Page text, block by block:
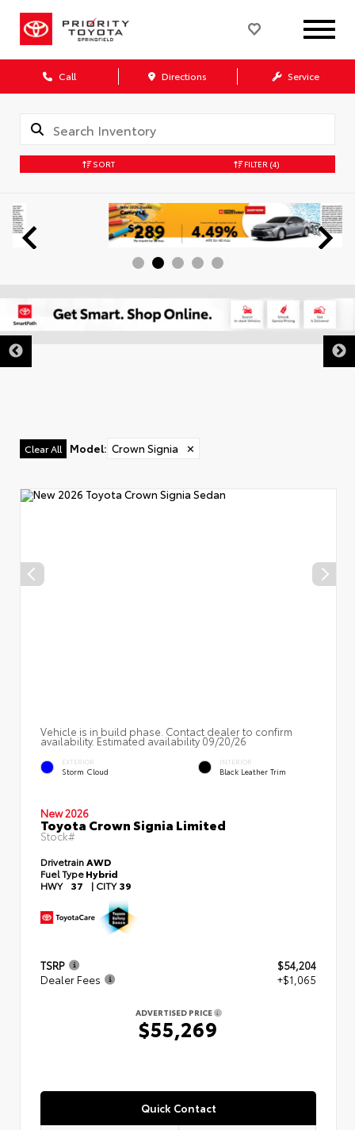
Call Directions Service
SORT FILTER (4)
Clear All Model: Crown Signia ✕
Vehicle is in build phase. Contact dealer to confirm
availability. Estimated availability 09/20/26
EXTERIOR
Storm Cloud
INTERIOR
Black Leather Trim
New 2026
Toyota Crown Signia Limited
Stock#
Drivetrain AWD
Fuel TypeHybrid
HWY 37 | CITY39
TSRP
$54,204
Dealer Fees
+$1,065
ADVERTISED PRICE
$55,269
Quick Contact